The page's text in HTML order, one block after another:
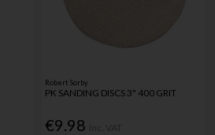
Robert Sorby
PK SANDING DISCS 3" 400 GRIT
€9.98